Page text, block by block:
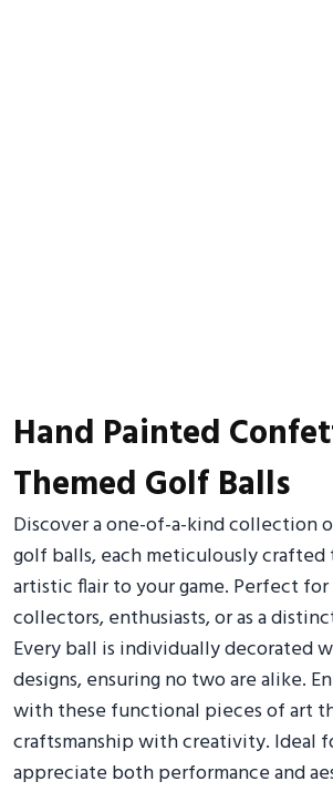
Hand Painted
Themed Golf Balls
Discover a one-of-a-kind collection
golf balls, each meticulously crafted
artistic flair to your game. Perfect for
collectors, enthusiasts, or as a
Every ball is individually decorated
designs, ensuring no two are alike.
with these functional pieces of art
craftsmanship with creativity. Ideal
appreciate both performance and